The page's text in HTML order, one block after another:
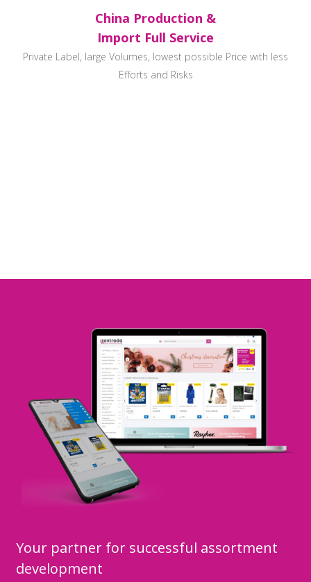
China Production &
Import Full Service
Private Label, large Volumes, lowest possible Price with less
Efforts and Risks
Your partner for successful assortment
development